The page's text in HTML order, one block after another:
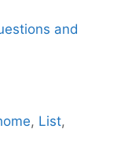
and
, List,